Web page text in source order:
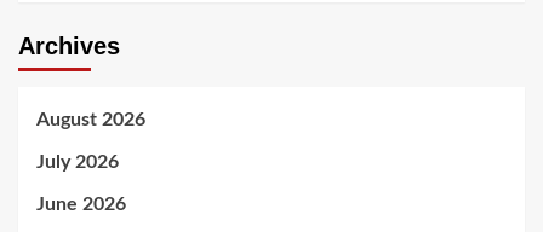
Archives
August 2026
July 2026
June 2026